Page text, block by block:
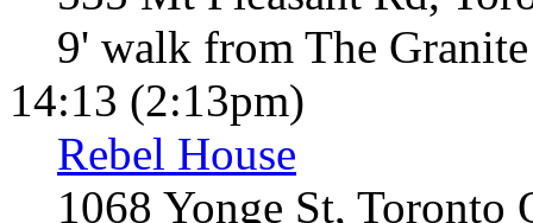
9' walk from The Granite
14:13 (2:13pm)
Rebel House
1068 Yonge St, Toronto